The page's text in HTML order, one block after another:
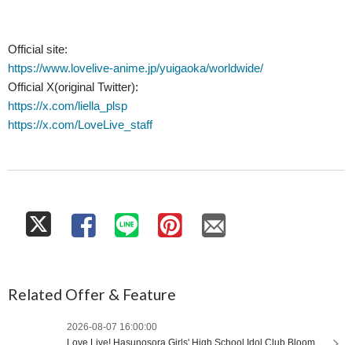
Official site:
https://www.lovelive-anime.jp/yuigaoka/worldwide/
Official X(original Twitter):
https://x.com/liella_plsp
https://x.com/LoveLive_staff
Related Offer & Feature
2026-08-07 16:00:00
Love Live! Hasunosora Girls' High School Idol Club Bloom